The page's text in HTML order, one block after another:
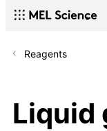
Reagents
Liquid